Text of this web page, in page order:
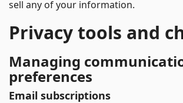
sell any of your information.
Privacy tools and
Managing
preferences
Email subscriptions